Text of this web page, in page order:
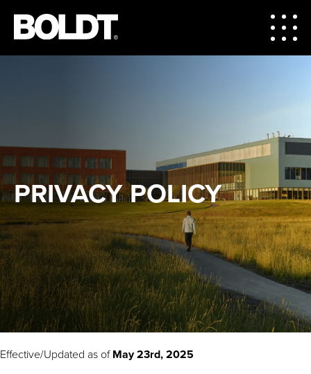
PRIVACY POLICY
Effective/Updated as ofMay 23rd, 2025